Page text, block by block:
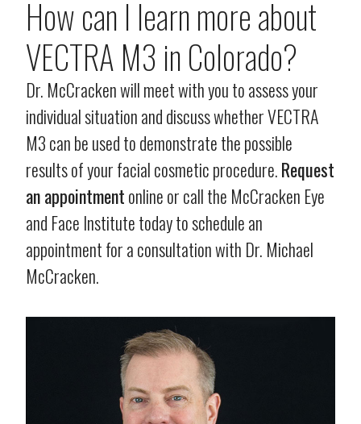
How can I learn more about
VECTRA M3 in Colorado?
Dr. McCracken will meet with you to assess your
individual situation and discuss whether VECTRA
M3 can be used to demonstrate the possible
results of your facial cosmetic procedure.Request
an appointmentonline or call the McCracken Eye
and Face Institute today to schedule an
appointment for a consultation with Dr. Michael
McCracken.